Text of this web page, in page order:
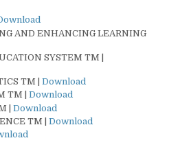
AND ENHANCING LEARNING
SYSTEM TM |
TM | Download
TM | Download
| Download
TM | Download